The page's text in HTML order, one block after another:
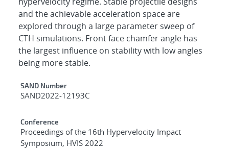
and the achievable acceleration space are
explored through a large parameter sweep of
CTH simulations. Front face chamfer angle has
the largest influence on stability with low angles
being more stable.
Additional Metadata
SAND Number
SAND2022-12193C
Conference
Proceedings of the 16th Hypervelocity Impact
Symposium, HVIS 2022